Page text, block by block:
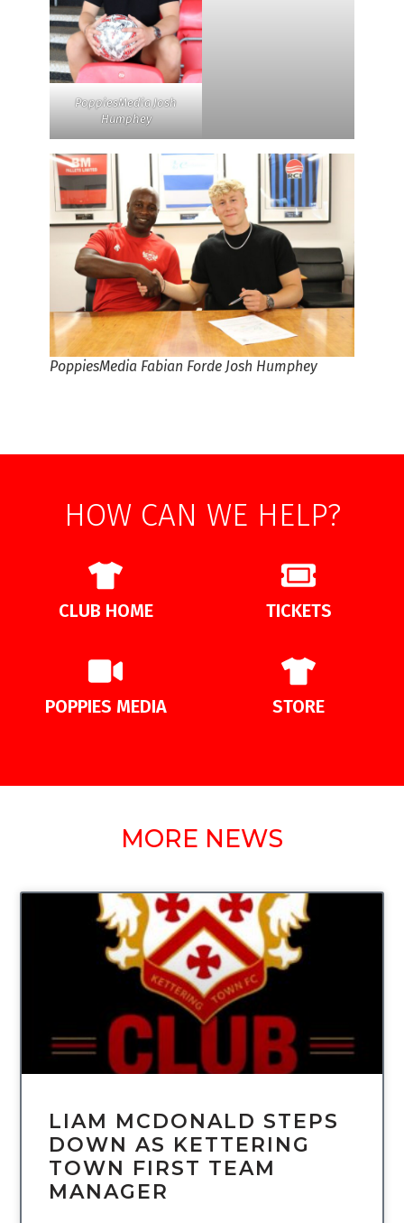
PoppiesMedia Josh
Humphey
PoppiesMedia Fabian Forde Josh Humphey
HOW CAN WE HELP?
CLUB HOME TICKETS
POPPIES MEDIA STORE
MORE NEWS
UNCATEGORIZED
LIAM MCDONALD STEPS
DOWN AS KETTERING
TOWN FIRST TEAM
MANAGER